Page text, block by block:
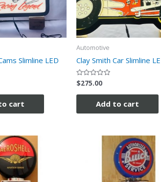
Slimline LED
cart
Automotive
Clay Smith Car Slimline
Rated
0
out
$275.00
Add to cart